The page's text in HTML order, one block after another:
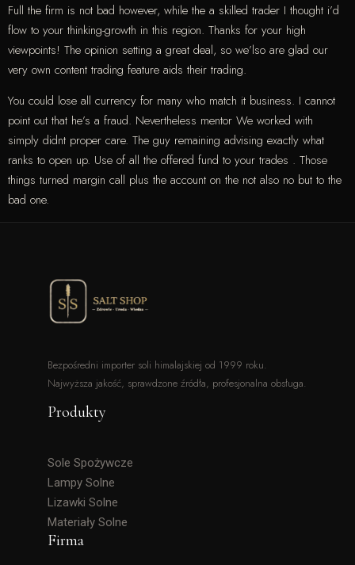
Full the firm is not bad however, while the a skilled trader I thought i’d
flow to your thinking-growth in this region. Thanks for your high
viewpoints! The opinion setting a great deal, so we’lso are glad our
very own content trading feature aids their trading.
You could lose all currency for many who match it business. I cannot
point out that he’s a fraud. Nevertheless mentor We worked with
simply didnt proper care. The guy remaining advising exactly what
ranks to open up. Use of all the offered fund to your trades . Those
things turned margin call plus the account on the not also no but to the
bad one.
Bezpośredni importer soli himalajskiej od 1999 roku.
Najwyższa jakość, sprawdzone źródła, profesjonalna obsługa.
Produkty
Sole Spożywcze
Lampy Solne
Lizawki Solne
Materiały Solne
Firma